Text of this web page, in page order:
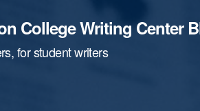
College Writing Center
for student writers